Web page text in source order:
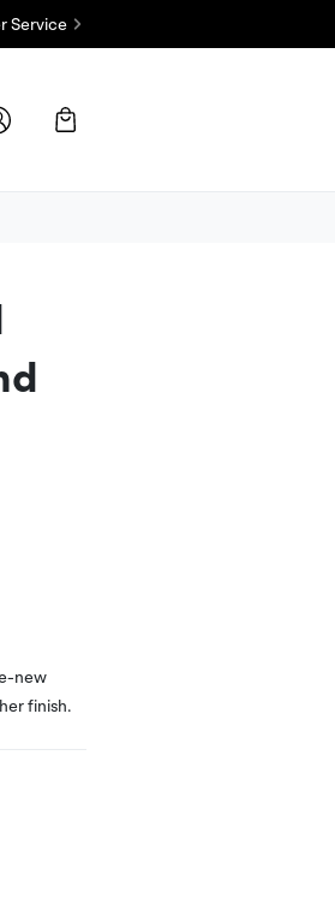
Service
new
finish.